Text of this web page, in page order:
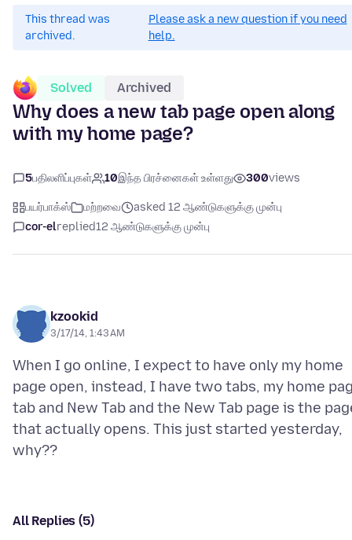
This thread was
archived.
Please ask a new question if you need
help.
Solved Archived
Why does a new tab page open along
with my home page?
5பதிலளிப்புகள் 10இந்த பிரச்னைகள் உள்ளது 300views
பயர்பாக்ஸ் மற்றவை
asked 12 ஆண்டுகளுக்கு முன்பு
cor-elreplied12 ஆண்டுகளுக்கு முன்பு
kzookid
3/17/14, 1:43 AM
When I go online, I expect to have only my home
page open, instead, I have two tabs, my home
tab and New Tab and the New Tab page is the
that actually opens. This just started yesterday,
All Replies (5)